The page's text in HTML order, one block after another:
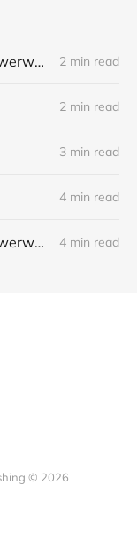
things i think about while powerwashing 123 2 min read
2 min read
3 min read
4 min read
things i think about while powerwashing 121 4 min read
© 2026